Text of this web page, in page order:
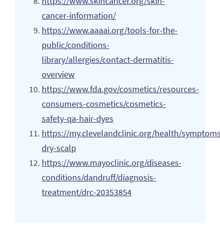
cancer-information/
https://www.aaaai.org/tools-for-the-
public/conditions-
library/allergies/contact-dermatitis-
overview
https://www.fda.gov/cosmetics/resources-
consumers-cosmetics/cosmetics-
safety-qa-hair-dyes
https://my.clevelandclinic.org/health/
dry-scalp
https://www.mayoclinic.org/diseases-
conditions/dandruff/diagnosis-
treatment/drc-20353854